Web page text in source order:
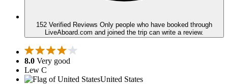
152 Verified Reviews Only people who have booked through
LiveAboard.com and joined the trip can write a review.
8.0 Very good
Lew C
United States